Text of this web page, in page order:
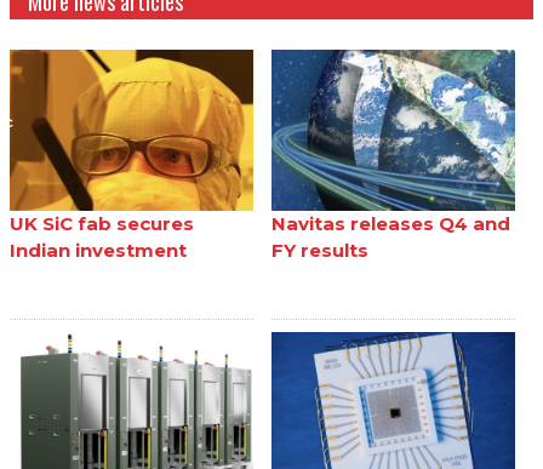
UK SiC fab secures
Indian investment
Navitas releases Q4 and
FY results